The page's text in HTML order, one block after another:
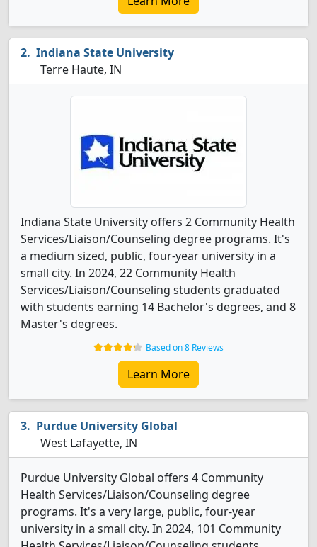
Indiana State University
Terre Haute, IN
Indiana State University offers 2 Community Health
Services/Liaison/Counseling degree programs. It's
a medium sized, public, four-year university in a
small city. In 2024, 22 Community Health
Services/Liaison/Counseling students graduated
with students earning 14 Bachelor's degrees, and 8
Master's degrees.
Based on 8 Reviews
Learn More
Purdue University Global
West Lafayette, IN
Purdue University Global offers 4 Community
Health Services/Liaison/Counseling degree
programs. It's a very large, public, four-year
university in a small city. In 2024, 101 Community